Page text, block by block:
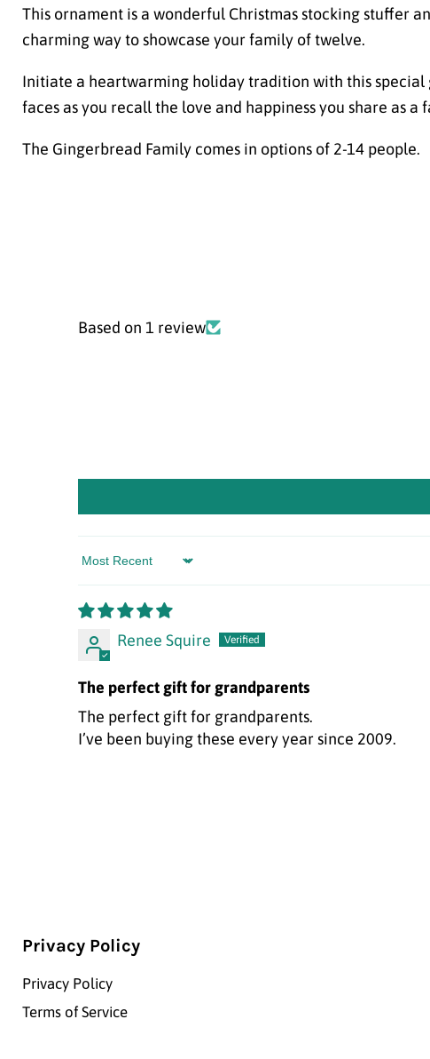
This ornament is a wonderful Christmas stocking stuffer
charming way to showcase your family of twelve.
Initiate a heartwarming holiday tradition with this
faces as you recall the love and happiness you share as a
The Gingerbread Family comes in options of 2-14 people.
Based on 1 review
Sort by
Renee Squire
The perfect gift for grandparents
The perfect gift for grandparents.
I’ve been buying these every year since 2009.
Privacy Policy
Privacy Policy
Terms of Service